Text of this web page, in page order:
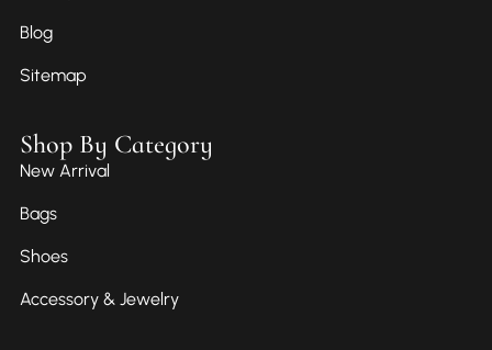
Blog
Sitemap
Shop By Category
New Arrival
Bags
Shoes
Accessory & Jewelry